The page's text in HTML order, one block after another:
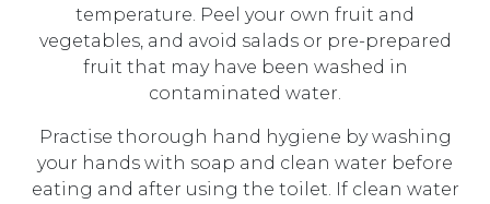
temperature. Peel your own fruit and
vegetables, and avoid salads or pre-prepared
fruit that may have been washed in
contaminated water.
Practise thorough hand hygiene by washing
your hands with soap and clean water before
eating and after using the toilet. If clean water